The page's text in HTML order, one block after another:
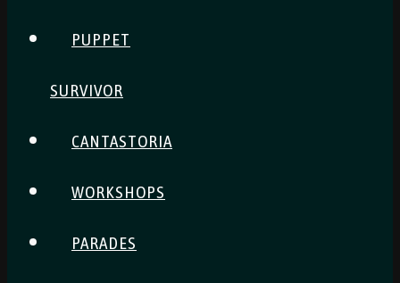
PUPPET
SURVIVOR
CANTASTORIA
WORKSHOPS
PARADES